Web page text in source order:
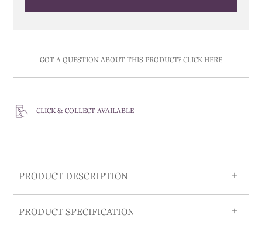
GOT A QUESTION ABOUT THIS PRODUCT? CLICK HERE
CLICK & COLLECT AVAILABLE
PRODUCT DESCRIPTION
PRODUCT SPECIFICATION